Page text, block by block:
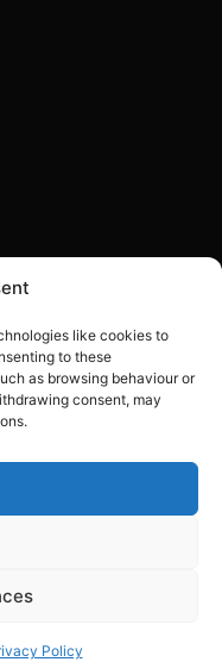
like cookies to
to these
as browsing behaviour or
consent, may
Policy